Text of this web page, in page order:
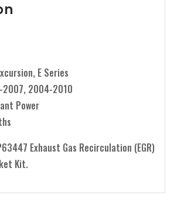
E Series
2007, 2004-2010
Power
Exhaust Gas Recirculation (EGR)
Kit.